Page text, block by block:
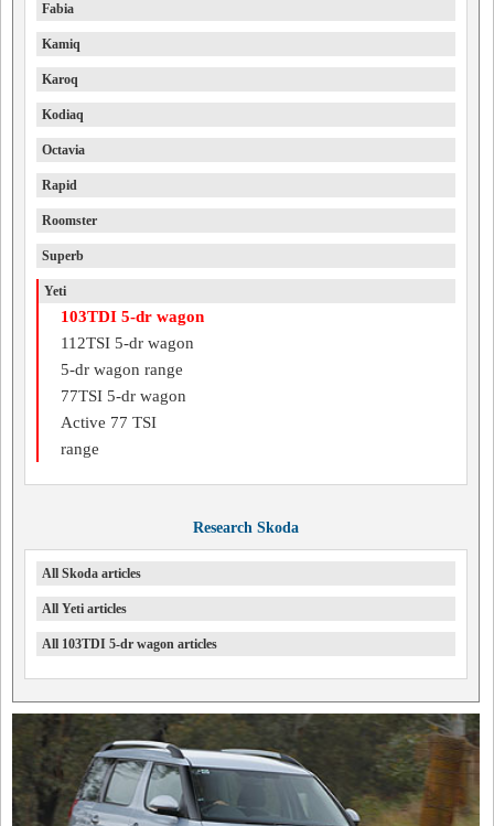
Fabia
Kamiq
Karoq
Kodiaq
Octavia
Rapid
Roomster
Superb
Yeti
103TDI 5-dr wagon
112TSI 5-dr wagon
5-dr wagon range
77TSI 5-dr wagon
Active 77 TSI
range
Research Skoda
All Skoda articles
All Yeti articles
All 103TDI 5-dr wagon articles